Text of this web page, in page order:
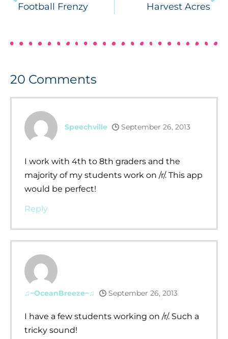
Football Frenzy Harvest Acres
20 Comments
Speechville September 26, 2013
I work with 4th to 8th graders and the
majority of my students work on /r/. This app
would be perfect!
Reply
♫~OceanBreeze~♫ September 26, 2013
I have a few students working on /r/. Such a
tricky sound!